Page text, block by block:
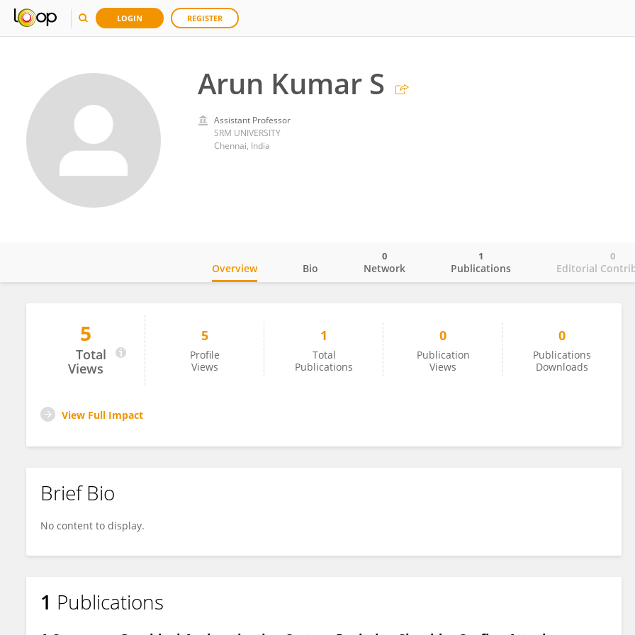
LOGIN REGISTER
Arun Kumar S
Assistant Professor
SRM UNIVERSITY
Chennai, India
Arun Kumar S
Overview Bio Network
0
Publications
1
Editorial
0
5
Total
Views
5
Profile
Views
1
Total
Publications
0
Publication
Views
0
Publications
Downloads
View Full Impact
Brief Bio
No content to display.
1 Publications